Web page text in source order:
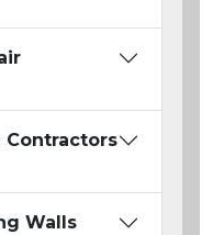
Contractors
Walls